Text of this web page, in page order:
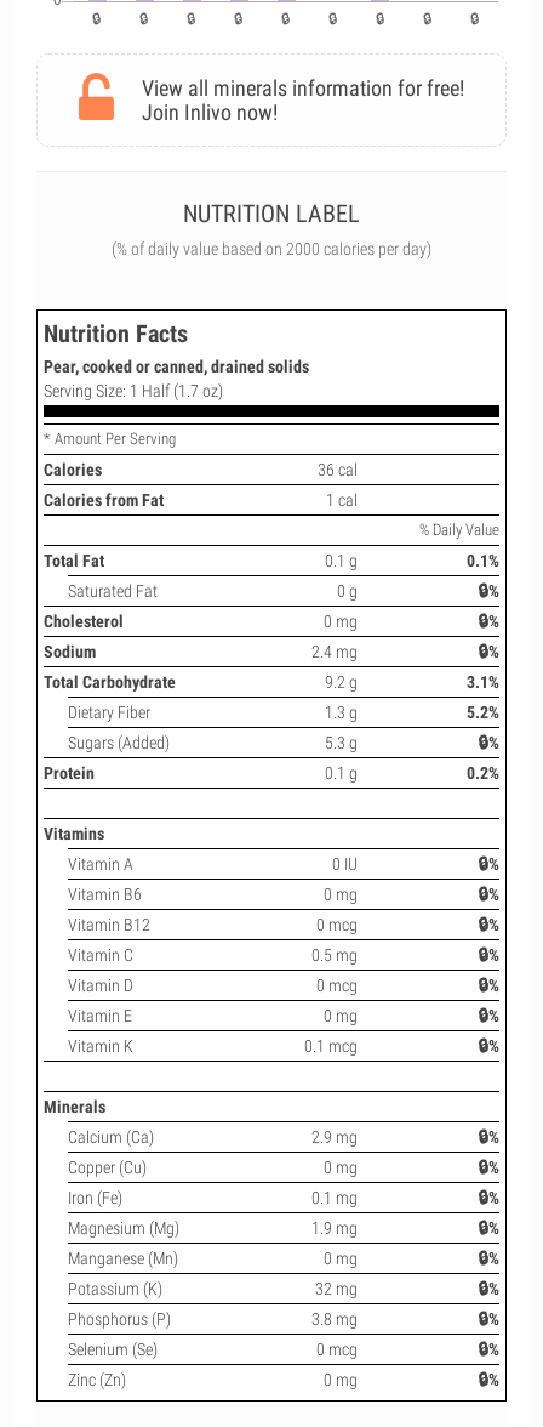
View all minerals information for free!
Join Inlivo now!
NUTRITION LABEL
(% of daily value based on 2000 calories per day)
Nutrition Facts
Pear, cooked or canned, drained solids
Serving Size: 1 Half (1.7 oz)
* Amount Per Serving
Calories
36 cal
Calories from Fat
1 cal
% Daily Value
Total Fat 0.1 g
0.1%
Saturated Fat
0 g
🔒%
Cholesterol
0 mg
🔒%
Sodium
2.4 mg
🔒%
Total Carbohydrate
9.2 g
3.1%
Dietary Fiber
1.3 g
5.2%
Sugars (Added)
5.3 g
🔒%
Protein
0.1 g 0.2%
Vitamins
Vitamin A
0 IU
🔒%
Vitamin B6
0 mg
🔒%
Vitamin B12
0 mcg
🔒%
Vitamin C
0.5 mg
🔒%
Vitamin D
0 mcg
🔒%
Vitamin E
0 mg
🔒%
Vitamin K
0.1 mcg 🔒%
Minerals
Calcium (Ca)
2.9 mg
🔒%
Copper (Cu)
0 mg
🔒%
Iron (Fe)
0.1 mg
🔒%
Magnesium (Mg)
1.9 mg
🔒%
Manganese (Mn)
0 mg
🔒%
Potassium (K)
32 mg
🔒%
Phosphorus (P)
3.8 mg
🔒%
Selenium (Se)
0 mcg
🔒%
Zinc (Zn)
0 mg 🔒%